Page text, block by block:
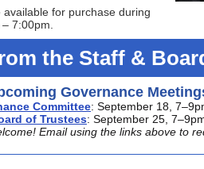
for purchase during
7:00pm.
the Staff &
Governance
Committee: September 18,
of Trustees: September 25,
Email using the links above to